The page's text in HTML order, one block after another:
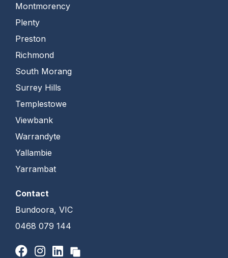
Montmorency
Plenty
Preston
Richmond
South Morang
Surrey Hills
Templestowe
Viewbank
Warrandyte
Yallambie
Yarrambat
Contact
Bundoora, VIC
0468 079 144